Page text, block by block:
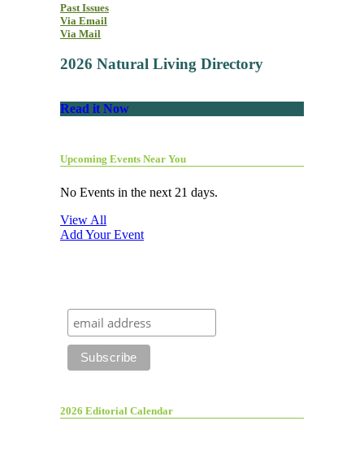
Past Issues
Via Email
Via Mail
2026 Natural Living Directory
Read it Now
Upcoming Events Near You
No Events in the next 21 days.
View All
Add Your Event
2026 Editorial Calendar